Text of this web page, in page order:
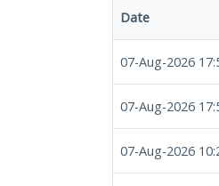
Date
07-Aug-2026
07-Aug-2026
07-Aug-2026